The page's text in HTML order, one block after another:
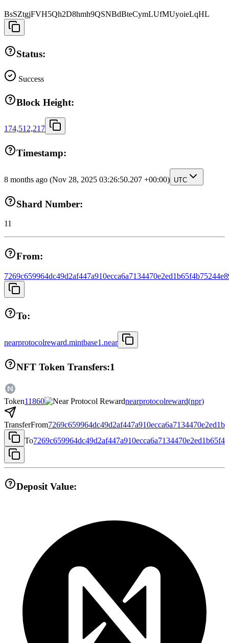
BsSZtgjFVH5Qh2D8hmh9QSNBdBteCymLUfMUyoieLqHL
Status:
Success
Block Height:
174,512,217
Timestamp:
8 months ago (Nov 28, 2025 03:26:50.207 +00:00) UTC
Shard Number:
11
From:
To:
nearprotocolreward.mintbase1.near
NFT Token Transfers:1
Token11860 nearprotocolreward(npr)
TransferFrom
To
Deposit Value: